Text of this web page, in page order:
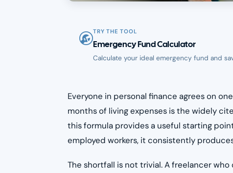
TRY THE TOOL
Emergency Fund Calculator
Calculate your ideal emergency fund and
Everyone in personal finance agrees on
months of living expenses is the widely
this formula provides a useful starting
employed workers, it consistently
The shortfall is not trivial. A freelancer